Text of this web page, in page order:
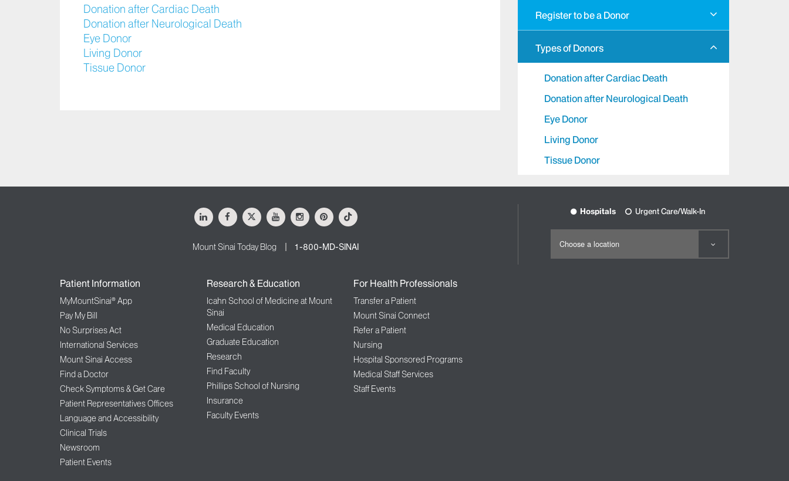
Donation after Cardiac Death
Donation after Neurological Death
Eye Donor
Living Donor
Tissue Donor
Register to be a Donor
Types of Donors
Donation after Cardiac Death
Donation after Neurological Death
Eye Donor
Living Donor
Tissue Donor
LinkedInFacebook
X YoutubeInstagramPinterestTiktok
Mount Sinai Today Blog 1-800-MD-SINAI
Patient Information
MyMountSinai® App
Pay My Bill
No Surprises Act
International Services
Mount Sinai Access
Find a Doctor
Check Symptoms & Get Care
Patient Representatives Offices
Language and Accessibility
Clinical Trials
Newsroom
Patient Events
Research & Education
Icahn School of Medicine at Mount
Sinai
Medical Education
Graduate Education
Research
Find Faculty
Phillips School of Nursing
Insurance
Faculty Events
For Health Professionals
Transfer a Patient
Mount Sinai Connect
Refer a Patient
Nursing
Hospital Sponsored Programs
Medical Staff Services
Staff Events
Hospitals Urgent Care/Walk-In